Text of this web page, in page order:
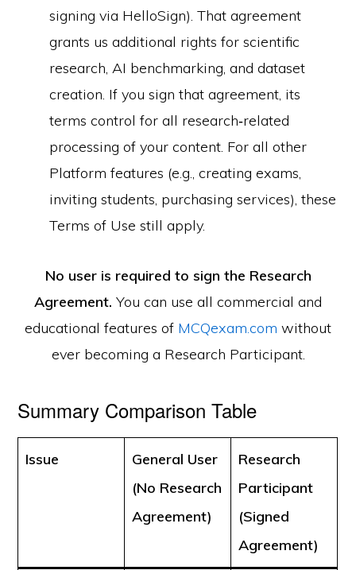
signing via HelloSign). That agreement
grants us additional rights for scientific
research, AI benchmarking, and dataset
creation. If you sign that agreement, its
terms control for all research‑related
processing of your content. For all other
Platform features (e.g., creating exams,
inviting students, purchasing services), these
Terms of Use still apply.
No user is required to sign the Research
Agreement. You can use all commercial and
educational features of MCQexam.com without
ever becoming a Research Participant.
Summary Comparison Table
Issue
General User
(No Research
Agreement)
Research
Participant
(Signed
Agreement)